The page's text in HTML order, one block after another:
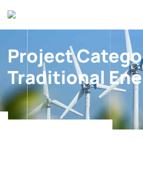
Project
Traditional